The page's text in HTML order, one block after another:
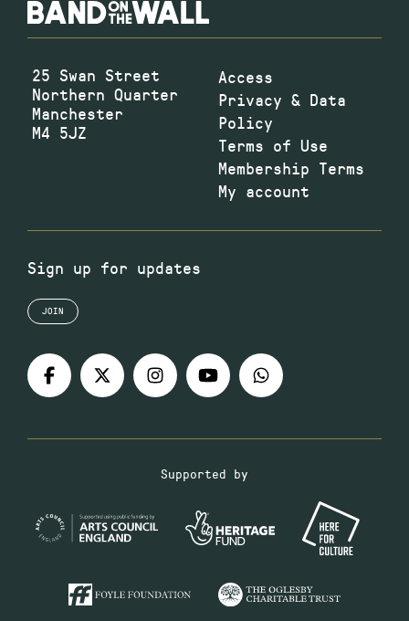
25 Swan Street
Northern Quarter
Manchester
M4 5JZ
Access
Privacy & Data
Policy
Terms of Use
Membership Terms
My account
Sign up for updates
JOIN
Supported by